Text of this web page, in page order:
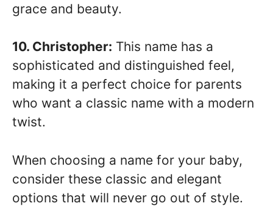
grace and beauty.
10. Christopher: This name has a
sophisticated and distinguished feel,
making it a perfect choice for parents
who want a classic name with a modern
twist.
When choosing a name for your baby,
consider these classic and elegant
options that will never go out of style.